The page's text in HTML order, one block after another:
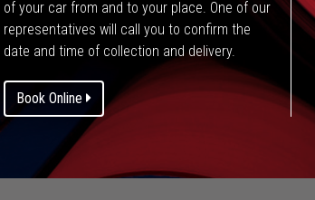
of your car from and to your place. One of our
representatives will call you to confirm the
date and time of collection and delivery.
Book Online